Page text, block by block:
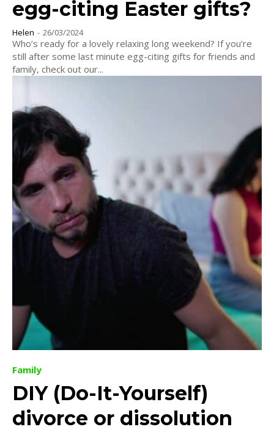
egg-citing Easter gifts?
Helen - 26/03/2024
Who’s ready for a lovely relaxing long weekend? If you’re
still after some last minute egg-citing gifts for friends and
family, check out our...
Family
DIY (Do-It-Yourself)
divorce or dissolution